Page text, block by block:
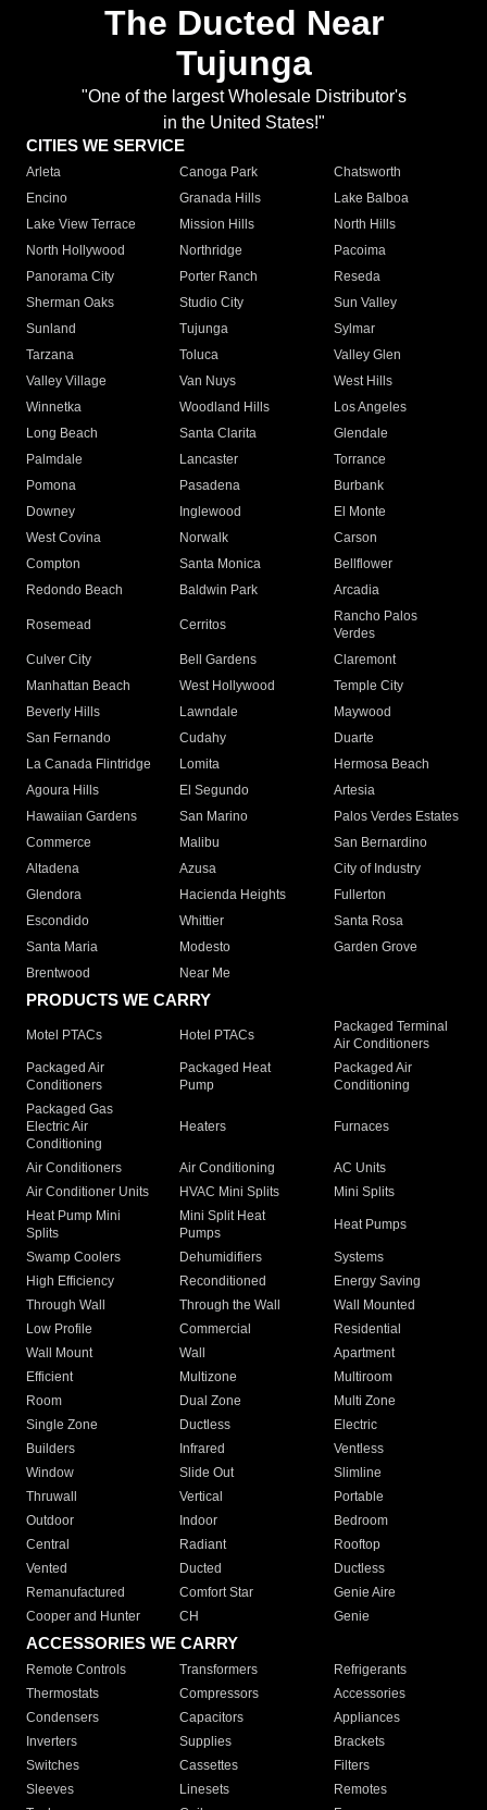
The Ducted Near
Tujunga
"One of the largest Wholesale Distributor's
in the United States!"
CITIES WE SERVICE
Arleta Canoga Park
Chatsworth
Encino
Granada Hills
Lake Balboa
Lake View Terrace
Mission Hills
North Hills
North Hollywood
Northridge
Pacoima
Panorama City
Porter Ranch
Reseda
Sherman Oaks
Studio City
Sun Valley
Sunland
Tujunga
Sylmar
Tarzana
Toluca
Valley Glen
Valley Village
Van Nuys
West Hills
Winnetka
Woodland Hills
Los Angeles
Long Beach
Santa Clarita
Glendale
Palmdale
Lancaster
Torrance
Pomona
Pasadena
Burbank
Downey
Inglewood
El Monte
West Covina
Norwalk
Carson
Compton
Santa Monica
Bellflower
Redondo Beach
Baldwin Park Arcadia
Rosemead Cerritos
Rancho Palos
Verdes
Culver City
Bell Gardens
Claremont
Manhattan Beach
West Hollywood
Temple City
Beverly Hills
Lawndale
Maywood
San Fernando
Cudahy
Duarte
La Canada Flintridge
Lomita
Hermosa Beach
Agoura Hills
El Segundo
Artesia
Hawaiian Gardens
San Marino
Palos Verdes Estates
Commerce
Malibu
San Bernardino
Altadena
Azusa
City of Industry
Glendora
Hacienda Heights
Fullerton
Escondido
Whittier
Santa Rosa
Santa Maria
Modesto
Garden Grove
Brentwood
Near Me
PRODUCTS WE CARRY
Motel PTACs Hotel PTACs
Packaged Terminal
Air Conditioners
Packaged Air
Conditioners
Packaged Heat
Pump
Packaged Air
Conditioning
Packaged Gas
Electric Air
Conditioning
Heaters Furnaces
Air Conditioners Air Conditioning
AC Units
Air Conditioner Units
HVAC Mini Splits
Mini Splits
Heat Pump Mini
Splits
Mini Split Heat
Pumps
Heat Pumps
Swamp Coolers Dehumidifiers
Systems
High Efficiency
Reconditioned
Energy Saving
Through Wall
Through the Wall
Wall Mounted
Low Profile
Commercial
Residential
Wall Mount
Wall
Apartment
Efficient
Multizone
Multiroom
Room
Dual Zone
Multi Zone
Single Zone
Ductless
Electric
Builders
Infrared
Ventless
Window
Slide Out
Slimline
Thruwall
Vertical
Portable
Outdoor
Indoor
Bedroom
Central
Radiant
Rooftop
Vented
Ducted
Ductless
Remanufactured
Comfort Star
Genie Aire
Cooper and Hunter
CH Genie
ACCESSORIES WE CARRY
Remote Controls Transformers
Refrigerants
Thermostats
Compressors
Accessories
Condensers
Capacitors
Appliances
Inverters
Supplies
Brackets
Switches
Cassettes
Filters
Sleeves
Linesets
Remotes